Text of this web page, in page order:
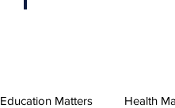
Education Matters Health